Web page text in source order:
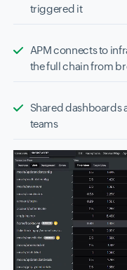
triggered it
APM connects to
the full chain from
Shared dashboards
teams